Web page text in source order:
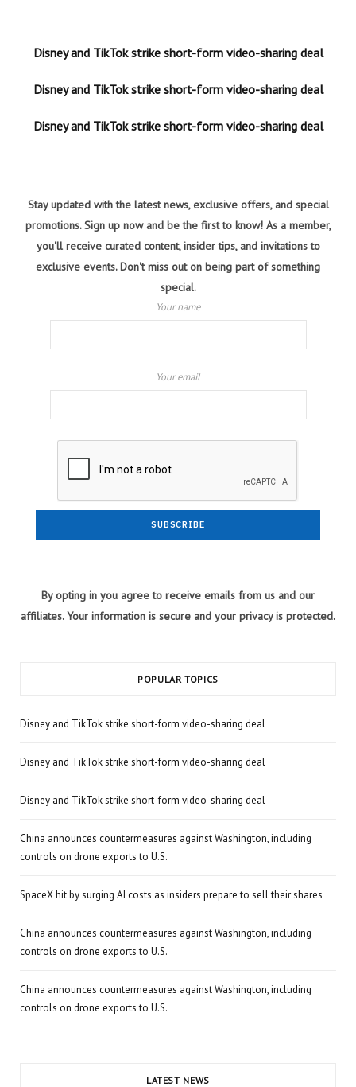
Disney and TikTok strike short-form video-sharing deal
Disney and TikTok strike short-form video-sharing deal
Disney and TikTok strike short-form video-sharing deal
Stay updated with the latest news, exclusive offers, and special
promotions. Sign up now and be the first to know! As a member,
you'll receive curated content, insider tips, and invitations to
exclusive events. Don't miss out on being part of something
special.
Your name
Your email
By opting in you agree to receive emails from us and our
affiliates. Your information is secure and your privacy is protected.
POPULAR TOPICS
Disney and TikTok strike short-form video-sharing deal
Disney and TikTok strike short-form video-sharing deal
Disney and TikTok strike short-form video-sharing deal
China announces countermeasures against Washington, including
controls on drone exports to U.S.
SpaceX hit by surging AI costs as insiders prepare to sell their shares
China announces countermeasures against Washington, including
controls on drone exports to U.S.
China announces countermeasures against Washington, including
controls on drone exports to U.S.
LATEST NEWS